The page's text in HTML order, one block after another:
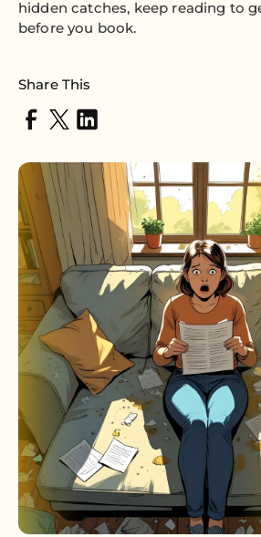
hidden catches, keep reading to
before you book.
Share This